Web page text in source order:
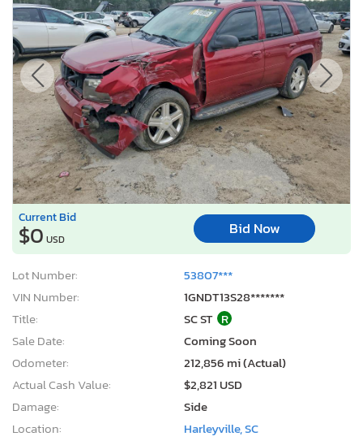
Current Bid
$0 USD
Bid Now
Lot Number:
53807***
VIN Number:
1GNDT13S28*******
Title:
SC ST R
Sale Date:
Coming Soon
Odometer:
212,856 mi (Actual)
Actual Cash Value:
$2,821 USD
Damage:
Side
Location:
Harleyville, SC